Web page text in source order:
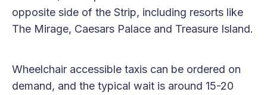
opposite side of the Strip, including resorts like
The Mirage, Caesars Palace and Treasure Island.
Wheelchair accessible taxis can be ordered on
demand, and the typical wait is around 15-20